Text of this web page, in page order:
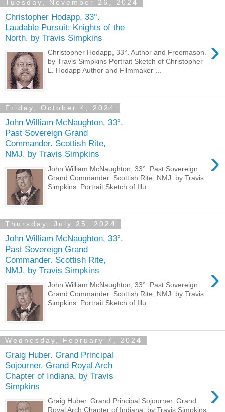
Tuesday, November 26, 2024
Christopher Hodapp, 33°.
Laudable Pursuit: Knights of the
North. by Travis Simpkins
›
Christopher Hodapp, 33°. Author and Freemason.
by Travis Simpkins Portrait Sketch of Christopher
L. Hodapp Author and Filmmaker ...
Friday, October 4, 2024
John William McNaughton, 33°.
Past Sovereign Grand
Commander. Scottish Rite,
NMJ. by Travis Simpkins
›
John William McNaughton, 33°. Past Sovereign
Grand Commander. Scottish Rite, NMJ. by Travis
Simpkins Portrait Sketch of Illu...
Thursday, July 25, 2024
John William McNaughton, 33°.
Past Sovereign Grand
Commander. Scottish Rite,
NMJ. by Travis Simpkins
›
John William McNaughton, 33°. Past Sovereign
Grand Commander. Scottish Rite, NMJ. by Travis
Simpkins Portrait Sketch of Illu...
Wednesday, February 7, 2024
Graig Huber. Grand Principal
Sojourner. Grand Royal Arch
Chapter of Indiana. by Travis
Simpkins
›
Graig Huber. Grand Principal Sojourner. Grand
Royal Arch Chapter of Indiana. by Travis Simpkins